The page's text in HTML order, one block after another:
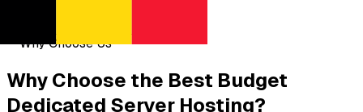
Why Choose Us
Why Choose the Best Budget
Dedicated Server Hosting?